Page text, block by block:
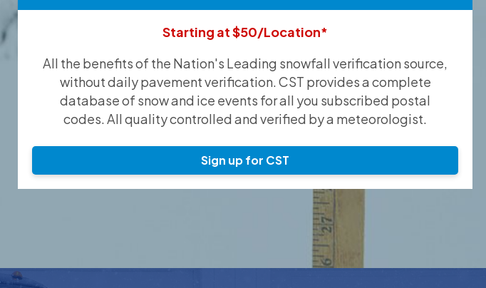
Starting at $50/Location*
All the benefits of the Nation's Leading snowfall verification source,
without daily pavement verification. CST provides a complete
database of snow and ice events for all you subscribed postal
codes. All quality controlled and verified by a meteorologist.
Sign up for CST